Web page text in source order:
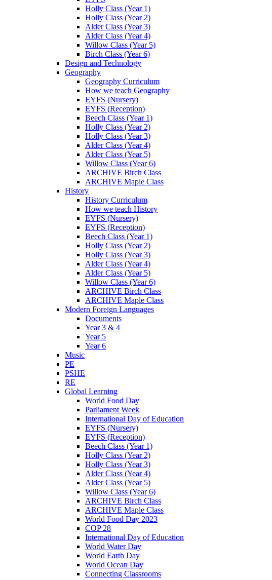
Holly Class (Year 1)
Holly Class (Year 2)
Alder Class (Year 3)
Alder Class (Year 4)
Willow Class (Year 5)
Birch Class (Year 6)
Design and Technology
Geography
Geography Curriculum
How we teach Geography
EYFS (Nursery)
EYFS (Reception)
Beech Class (Year 1)
Holly Class (Year 2)
Holly Class (Year 3)
Alder Class (Year 4)
Alder Class (Year 5)
Willow Class (Year 6)
ARCHIVE Birch Class
ARCHIVE Maple Class
History
History Curriculum
How we teach History
EYFS (Nursery)
EYFS (Reception)
Beech Class (Year 1)
Holly Class (Year 2)
Holly Class (Year 3)
Alder Class (Year 4)
Alder Class (Year 5)
Willow Class (Year 6)
ARCHIVE Birch Class
ARCHIVE Maple Class
Modern Foreign Languages
Documents
Year 3 & 4
Year 5
Year 6
Music
PE
PSHE
RE
Global Learning
World Food Day
Parliament Week
International Day of Education
EYFS (Nursery)
EYFS (Reception)
Beech Class (Year 1)
Holly Class (Year 2)
Holly Class (Year 3)
Alder Class (Year 4)
Alder Class (Year 5)
Willow Class (Year 6)
ARCHIVE Birch Class
ARCHIVE Maple Class
World Food Day 2023
COP 28
International Day of Education
World Water Day
World Earth Day
World Ocean Day
Connecting Classrooms